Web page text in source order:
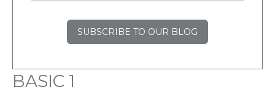
SUBSCRIBE TO OUR BLOG
BASIC 1